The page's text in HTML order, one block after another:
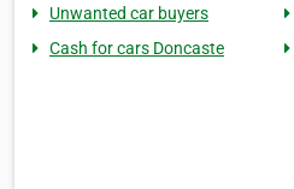
Unwanted car buyers
Cash for cars Doncaste